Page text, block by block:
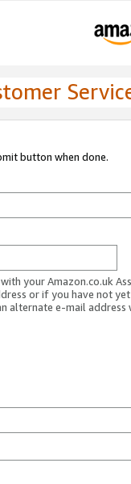
button when done.
your Amazon.co.uk
or if you have not
alternate e-mail address